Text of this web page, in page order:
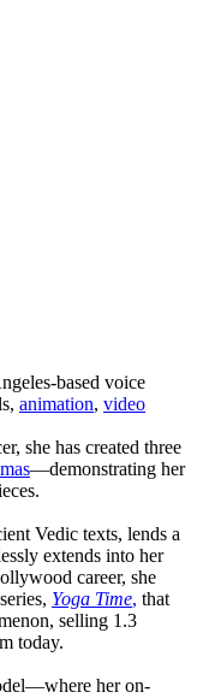
based voice
animation, video
she has created three
—demonstrating her
Vedic texts, lends a
extends into her
career, she
Yoga Time, that
selling 1.3
today.
her on-